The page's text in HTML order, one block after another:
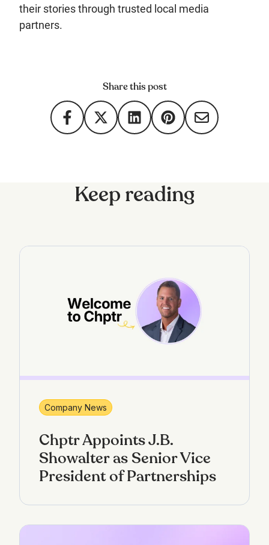
their stories through trusted local media
partners.
Share this post
Keep reading
Company News
Chptr Appoints J.B.
Showalter as Senior Vice
President of Partnerships